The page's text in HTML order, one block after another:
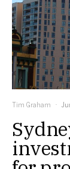
Tim Graham